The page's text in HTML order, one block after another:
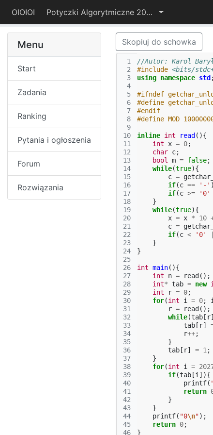
OIOIOI Potyczki Algorytmiczne 2017
Menu
Start
Zadania
Ranking
Pytania i ogłoszenia
Forum
Rozwiązania
Skopiuj do schowka
1
2
3
4
5
6
7
8
9
10
11
12
13
14
15
16
17
18
19
20
21
22
23
24
25
26
27
28
29
30
31
32
33
34
35
36
37
38
39
40
41
42
43
44
45
46
//Autor: Karol
#include <bits/
using namespace std ;
#ifndef
#define
#endif
#define MOD
inline int read (){
int
x = 0;
char c;
bool
m = false;
while(true){
c =
if(c == '-' )
if(c >= '0'
}
while(true){
x = x * 10
c =
if(c < '0'
}
}
int main(){
int
n = read ();
int* tab = new
int
r = 0;
for(int i = 0; i
r = read ();
while(tab [ r
tab [ r]
r++;
}
tab [ r] = 1 ;
}
for(int i =
if(tab [i ]){
printf(
return
}
}
printf( "0\n");
return 0;
}